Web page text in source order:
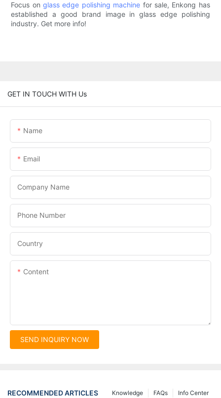
Focus onglass edge polishing machine for sale, Enkong has
established a good brand image in glass edge polishing
industry. Get more info!
GET IN TOUCH WITH Us
Name
Email
Company Name
Phone Number
Country
Content
SEND INQUIRY NOW
RECOMMENDED ARTICLES Info Center
FAQs
Knowledge